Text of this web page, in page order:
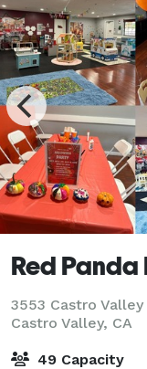
Red
3553 Castro
Castro Valley, CA
49 Capacity